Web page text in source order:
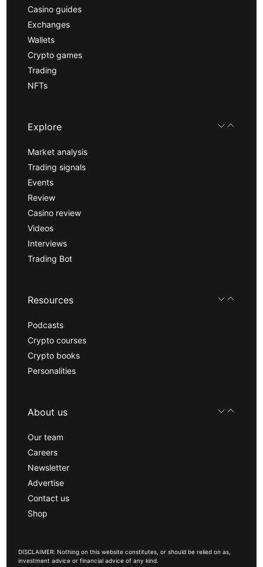
Casino guides
Exchanges
Wallets
Crypto games
Trading
NFTs
Explore
Market analysis
Trading signals
Events
Review
Casino review
Videos
Interviews
Trading Bot
Resources
Podcasts
Crypto courses
Crypto books
Personalities
About us
Our team
Careers
Newsletter
Advertise
Contact us
Shop
DISCLAIMER: Nothing on this website constitutes, or should be relied on as,
investment advice or financial advice of any kind.